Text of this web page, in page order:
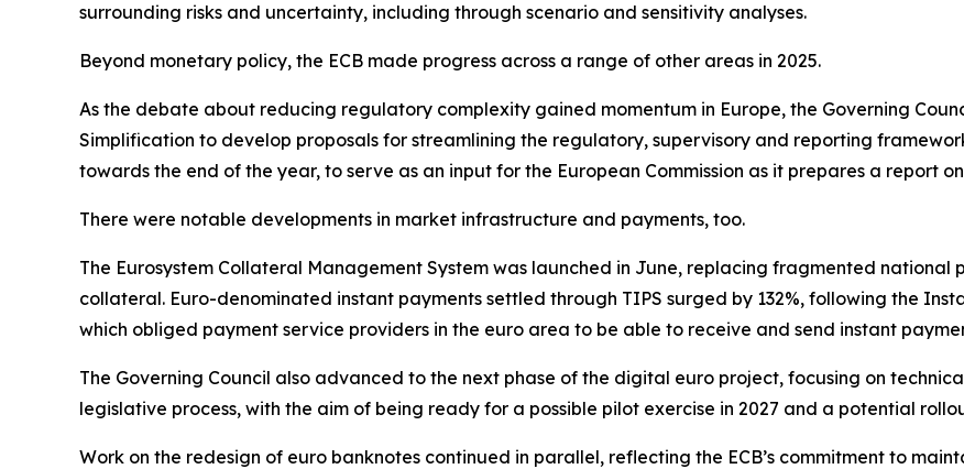
surrounding risks and uncertainty, including through scenario and sensitivity analyses.
Beyond monetary policy, the ECB made progress across a range of other areas in 2025.
As the debate about reducing regulatory complexity gained momentum in Europe, the Governing
Simplification to develop proposals for streamlining the regulatory, supervisory and reporting
towards the end of the year, to serve as an input for the European Commission as it prepares a report
There were notable developments in market infrastructure and payments, too.
The Eurosystem Collateral Management System was launched in June, replacing fragmented national
collateral. Euro-denominated instant payments settled through TIPS surged by 132%, following the
which obliged payment service providers in the euro area to be able to receive and send instant
The Governing Council also advanced to the next phase of the digital euro project, focusing on
legislative process, with the aim of being ready for a possible pilot exercise in 2027 and a potential
Work on the redesign of euro banknotes continued in parallel, reflecting the ECB’s commitment to